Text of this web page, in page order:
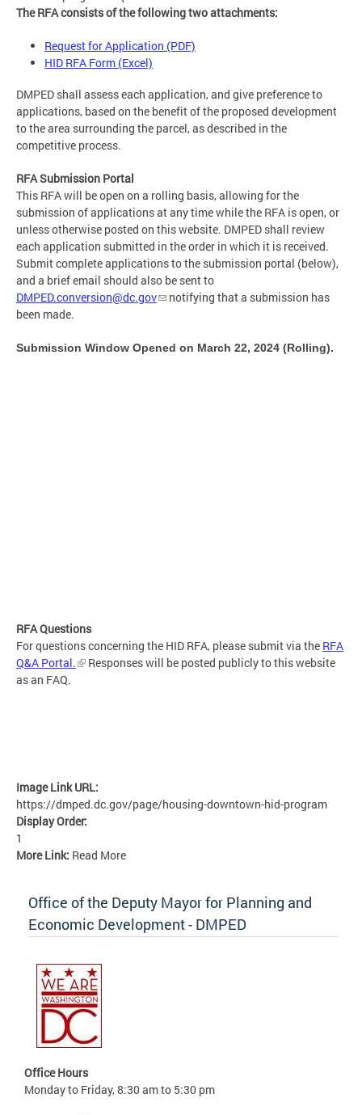
The RFA consists of the following two attachments:
Request for Application (PDF)
HID RFA Form (Excel)
DMPED shall assess each application, and give preference to
applications, based on the benefit of the proposed development
to the area surrounding the parcel, as described in the
competitive process.
RFA Submission Portal
This RFA will be open on a rolling basis, allowing for the
submission of applications at any time while the RFA is open, or
unless otherwise posted on this website. DMPED shall review
each application submitted in the order in which it is received.
Submit complete applications to the submission portal (below),
and a brief email should also be sent to
DMPED.conversion@dc.gov
notifying that a submission has
been made.
Submission Window Opened on March 22, 2024 (Rolling).
RFA Questions
For questions concerning the HID RFA, please submit via the RFA
Q&A Portal.
Responses will be posted publicly to this website
as an FAQ.
Image Link URL:
https://dmped.dc.gov/page/housing-downtown-hid-program
Display Order:
1
More Link: Read More
Office of the Deputy Mayor for Planning and
Economic Development - DMPED
Office Hours
Monday to Friday, 8:30 am to 5:30 pm